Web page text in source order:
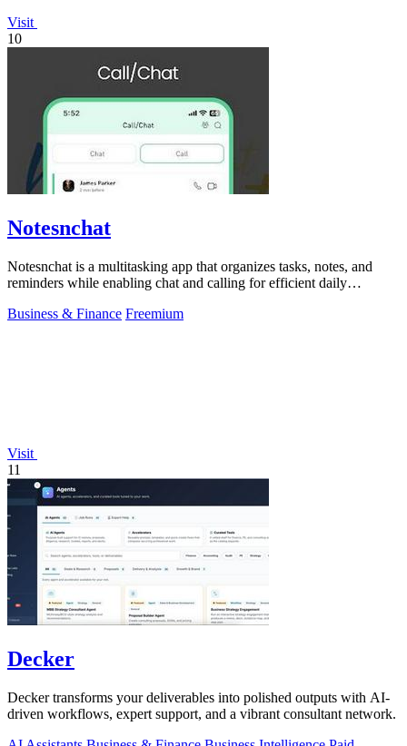
Visit
10
Notesnchat
Notesnchat is a multitasking app that organizes tasks, notes, and
reminders while enabling chat and calling for efficient daily
Business & Finance Freemium
Visit
11
Decker
Decker transforms your deliverables into polished outputs with AI-
driven workflows, expert support, and a vibrant consultant network.